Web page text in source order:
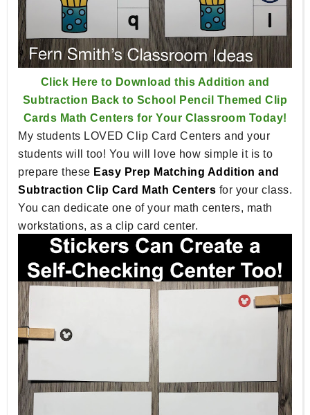
Click Here to Download this Addition and
Subtraction Back to School Pencil Themed Clip
Cards Math Centers for Your Classroom Today!
My students LOVED Clip Card Centers and your
students will too! You will love how simple it is to
prepare these Easy Prep Matching Addition and
Subtraction Clip Card Math Centers for your class.
You can dedicate one of your math centers, math
workstations, as a clip card center.